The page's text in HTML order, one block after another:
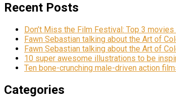
Recent Posts
Don’t Miss the Film Festival: Top 3
Fawn Sebastian talking about the Art of
Fawn Sebastian talking about the Art of
10 super awesome illustrations to be
Ten bone-crunching male-driven action
Categories